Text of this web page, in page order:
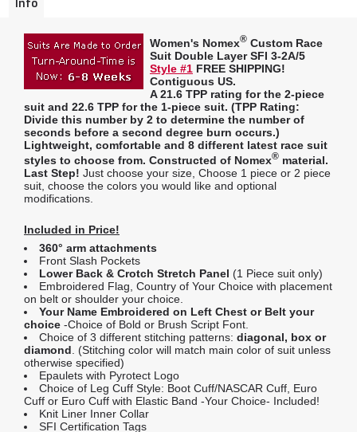
Info
Women's Nomex® Custom Race
Suit Double Layer SFI 3-2A/5
Style #1 FREE SHIPPING!
Contiguous US.
A21.6 TPP rating for the 2-piece
suit and 22.6 TPP for the 1-piece suit. (TPP Rating:
Divide this number by 2 to determine the number of
seconds before a second degree burn occurs.)
Lightweight, comfortable and 8 different latest race suit
styles to choose from. Constructed of Nomex® material.
Last Step! Just choose your size, Choose 1 piece or 2 piece
suit, choose the colors you would like and optional
modifications.
Included in Price!
360° arm attachments
Front Slash Pockets
Lower Back & Crotch Stretch Panel (1 Piece suit only)
Embroidered Flag, Country of Your Choice with placement
on belt or shoulder your choice.
Your Name Embroidered on Left Chest or Belt your
choice -Choice of Bold or Brush Script Font.
Choice of 3 different stitching patterns: diagonal, box or
diamond. (Stitching color will match main color of suit unless
otherwise specified)
Epaulets with Pyrotect Logo
Choice of Leg Cuff Style: Boot Cuff/NASCAR Cuff, Euro
Cuff or Euro Cuff with Elastic Band -Your Choice- Included!
Knit Liner Inner Collar
SFI Certification Tags